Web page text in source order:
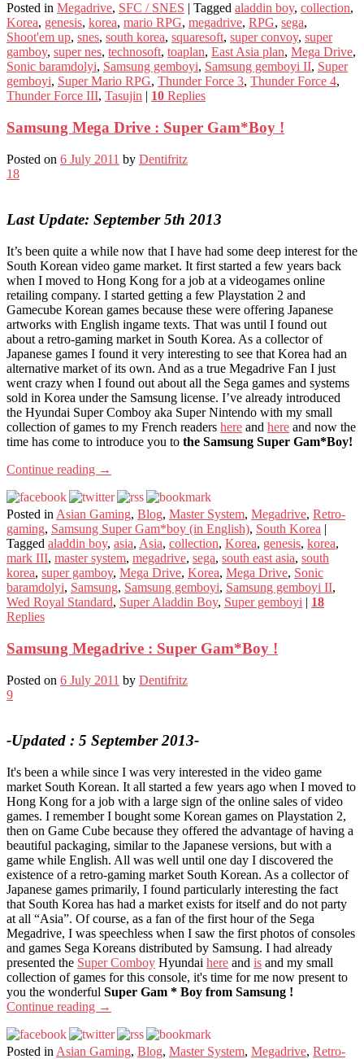
Posted in Megadrive, SFC / SNES | Tagged aladdin boy, collection,
Korea, genesis, korea, mario RPG, megadrive, RPG, sega,
Shoot'em up, snes, south korea, squaresoft, super convoy, super
gamboy, super nes, technosoft, toaplan, East Asia plan, Mega Drive,
Sonic baramdolyi, Samsung gemboyi, Samsung gemboyi II, Super
gemboyi, Super Mario RPG, Thunder Force 3, Thunder Force 4,
Thunder Force III, Tasujin | 10 Replies
Samsung Mega Drive : Super Gam*Boy !
Posted on 6 July 2011 by Dentifritz
18
Last Update: September 5th 2013
It’s been quite a while now that I have had some deep interest for the
South Korean video game market. It first started a few years back
when I moved to Hong Kong for a job at a videogames online
retailing company. I started getting a few Playstation 2 and
Gamecube Korean games because these were offering Japanese
artworks with English ingame texts. That was until I found out
about a retro-gaming market in South Korea. As a collector of
Japanese games I found it very interesting to see that Korea had an
alternative market of its own. And as a true Megadrive Fan I just
went crazy when I found out about all the Sega games and systems
sold in Korea under the Samsung license. I’ve already introduced
the Hyundai Super Comboy aka Super Nintendo with my small
collection of games to my French readers here and here and now the
time has come to introduce you to the Samsung Super Gam*Boy!
Continue reading →
Posted in Asian Gaming, Blog, Master System, Megadrive, Retro-
gaming, Samsung Super Gam*boy (in English), South Korea |
Tagged aladdin boy, asia, Asia, collection, Korea, genesis, korea,
mark III, master system, megadrive, sega, south east asia, south
korea, super gamboy, Mega Drive, Korea, Mega Drive, Sonic
baramdolyi, Samsung, Samsung gemboyi, Samsung gemboyi II,
Wed Royal Standard, Super Aladdin Boy, Super gemboyi | 18
Replies
Samsung Megadrive : Super Gam*Boy !
Posted on 6 July 2011 by Dentifritz
9
-Updated : 5 September 2013-
It's been a while since I was very interested in the video game
market South Korean. It all started a few years ago when I moved to
Hong Kong for a job with a large sign of the online sales of video
games. I remember I bought some Korean games on Playstation 2,
then on Game Cube because they offered the advantage of having a
beautiful packaging, similar to the Japanese versions, but with a
game while English. All was well until one day I discovered the
existence of a retro-gaming market South Korean. As a collector of
Japanese games primarily, I found particularly interesting the fact
that South Korea has had a market exists for itself and do not party
at all “Asia”. Of course, as a fan of the first hour of the Sega
Megadrive, I was speechless when I saw the first photos of consoles
and games Sega Koreans distributed by Samsung. I had already
presented the Super Comboy Hyundai here and is and my small
collection of games for this console, it's time for me now present to
you the wonderful Super Gam * Boy from Samsung !
Continue reading →
Posted in Asian Gaming, Blog, Master System, Megadrive, Retro-